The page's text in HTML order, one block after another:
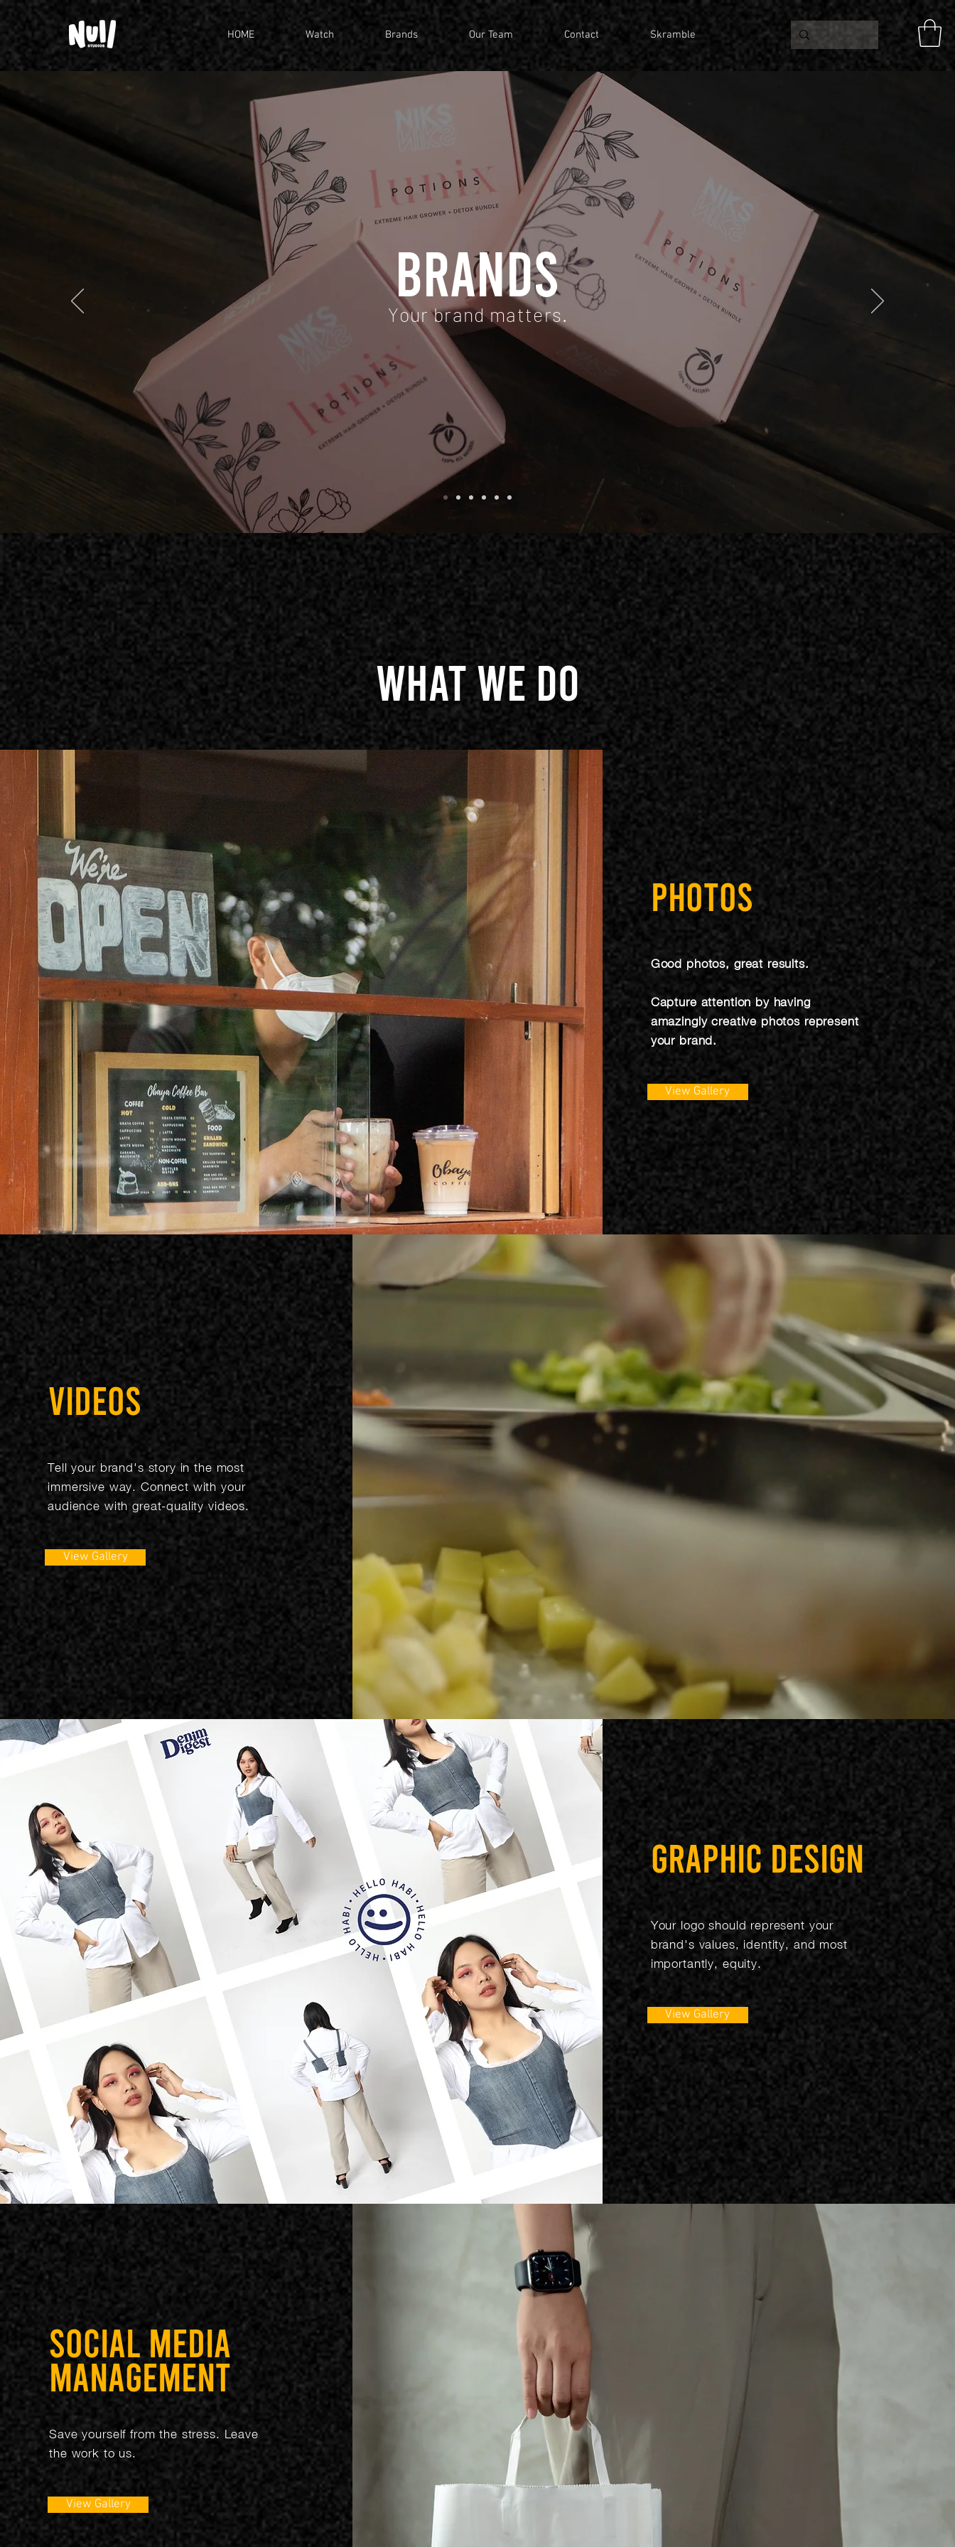
HOME Watch Brands Our Team Contact Skramble
BRANDS
Your brand matters.
What we do
PHOTOS
Good photos, great results.
Capture attention by having
amazingly creative photos represent
your brand.
View Gallery
VIDEOS
Tell your brand's story in the most
immersive way. Connect with your
audience with great-quality videos.
View Gallery
GRAPHIC DESIGN
Your logo should represent your
brand's values, identity, and most
importantly, equity.
View Gallery
Social Media
Management
Save yourself from the stress. Leave
the work to us.
View Gallery